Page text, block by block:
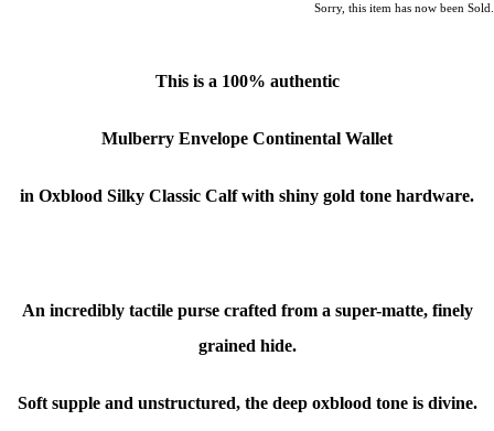
Sorry, this item has now been Sold.
This is a 100% authentic
Mulberry Envelope Continental Wallet
in Oxblood Silky Classic Calfwith shiny gold tone hardware.
An incredibly tactile purse crafted from a super-matte, finely
grained hide.
Soft supple and unstructured, the deep oxblood tone is divine.